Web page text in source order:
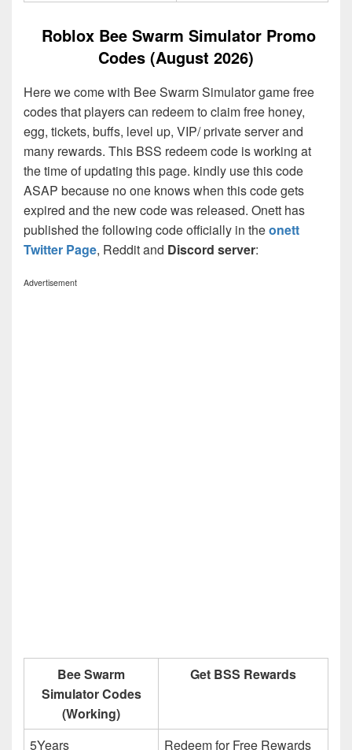
Roblox Bee Swarm Simulator Promo
Codes (August 2026)
Here we come with Bee Swarm Simulator game free
codes that players can redeem to claim free honey,
egg, tickets, buffs, level up, VIP/ private server and
many rewards. This BSS redeem code is working at
the time of updating this page. kindly use this code
ASAP because no one knows when this code gets
expired and the new code was released. Onett has
published the following code officially in theonett
Twitter Page, Reddit and Discord server:
Advertisement
Bee Swarm
Simulator Codes
(Working)
Get BSS Rewards
5Years Redeem for Free Rewards